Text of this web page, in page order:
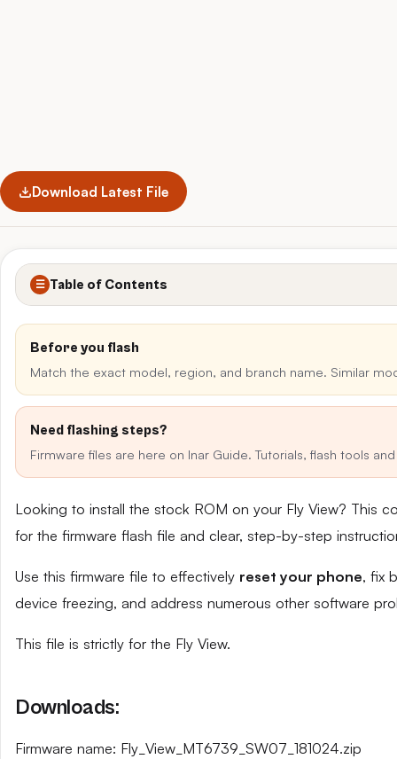
Download Latest File
☰ Table of Contents
Before you flash
Match the exact model, region, and branch name. Similar
Need flashing steps?
Firmware files are here on Inar Guide. Tutorials, flash tools
Looking to install the stock ROM on your Fly View? This
for the firmware flash file and clear, step-by-step
Use this firmware file to effectively reset your phone, fix
device freezing, and address numerous other software
This file is strictly for the Fly View.
Downloads:
Firmware name: Fly_View_MT6739_SW07_181024.zip